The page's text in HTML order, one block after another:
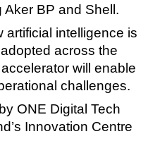
BP and Shell.
artificial intelligence is
across the
will enable
challenges.
ONE Digital Tech
Innovation Centre